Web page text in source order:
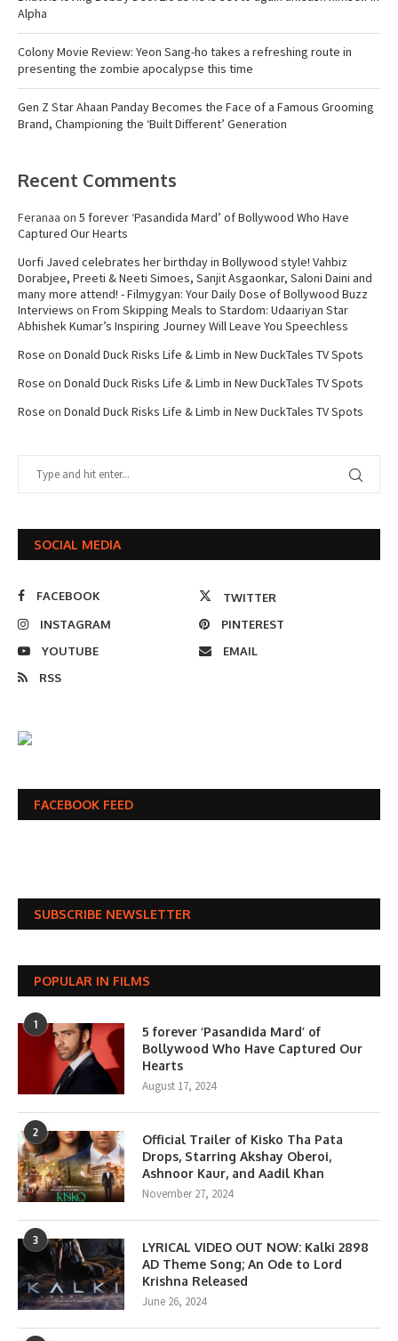
Alpha
Colony Movie Review: Yeon Sang-ho takes a refreshing route in
presenting the zombie apocalypse this time
Gen Z Star Ahaan Panday Becomes the Face of a Famous Grooming
Brand, Championing the ‘Built Different’ Generation
Recent Comments
Feranaa on 5 forever ‘Pasandida Mard’ of Bollywood Who Have
Captured Our Hearts
Uorfi Javed celebrates her birthday in Bollywood style! Vahbiz
Dorabjee, Preeti & Neeti Simoes, Sanjit Asgaonkar, Saloni Daini and
many more attend! - Filmygyan: Your Daily Dose of Bollywood Buzz
Interviews on From Skipping Meals to Stardom: Udaariyan Star
Abhishek Kumar’s Inspiring Journey Will Leave You Speechless
Rose on Donald Duck Risks Life & Limb in New DuckTales TV Spots
Rose on Donald Duck Risks Life & Limb in New DuckTales TV Spots
Rose on Donald Duck Risks Life & Limb in New DuckTales TV Spots
SOCIAL MEDIA
FACEBOOK
TWITTER
INSTAGRAM
PINTEREST
YOUTUBE
EMAIL
RSS
FACEBOOK FEED
SUBSCRIBE NEWSLETTER
POPULAR IN FILMS
1
5 forever ‘Pasandida Mard’ of
Bollywood Who Have Captured Our
Hearts
August 17, 2024
2
Official Trailer of Kisko Tha Pata
Drops, Starring Akshay Oberoi,
Ashnoor Kaur, and Aadil Khan
November 27, 2024
3
LYRICAL VIDEO OUT NOW: Kalki 2898
AD Theme Song; An Ode to Lord
Krishna Released
June 26, 2024